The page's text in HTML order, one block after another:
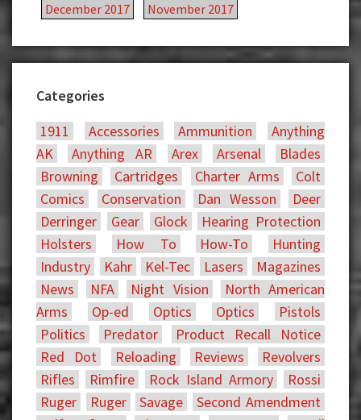
December 2017
November 2017
Categories
1911
Accessories Ammunition
Anything
AK
Anything AR Arex Arsenal
Blades
Browning
Cartridges Charter Arms
Colt
Comics
Conservation Dan Wesson
Deer
Derringer
Gear Glock
Hearing Protection
Holsters
How To How-To
Hunting
Industry
Kahr Kel-Tec Lasers
Magazines
News
NFA Night Vision
North American
Arms
Op-ed Optics Optics
Pistols
Politics
Predator
Product Recall Notice
Red Dot
Reloading Reviews
Revolvers
Rifles
Rimfire Rock Island Armory
Rossi
Ruger
Ruger Savage
Second Amendment